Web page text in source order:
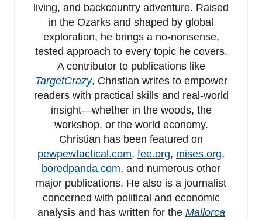
living, and backcountry adventure. Raised
in the Ozarks and shaped by global
exploration, he brings a no-nonsense,
tested approach to every topic he covers.
A contributor to publications like
TargetCrazy, Christian writes to empower
readers with practical skills and real-world
insight—whether in the woods, the
workshop, or the world economy.
Christian has been featured on
pewpewtactical.com, fee.org, mises.org,
boredpanda.com, and numerous other
major publications. He also is a journalist
concerned with political and economic
analysis and has written for the Mallorca